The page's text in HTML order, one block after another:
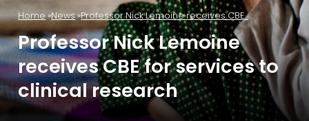
Home News Professor Nick Lemoine receives CBE...
Professor Nick Lemoine
receives CBE for services to
clinical research